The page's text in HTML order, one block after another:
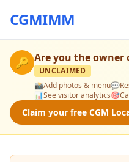
CGMIMM
🔑 Are you the owner
UNCLAIMED
📸Add photos & menu💬
📊See visitor analytics🎯
Claim your free CGM